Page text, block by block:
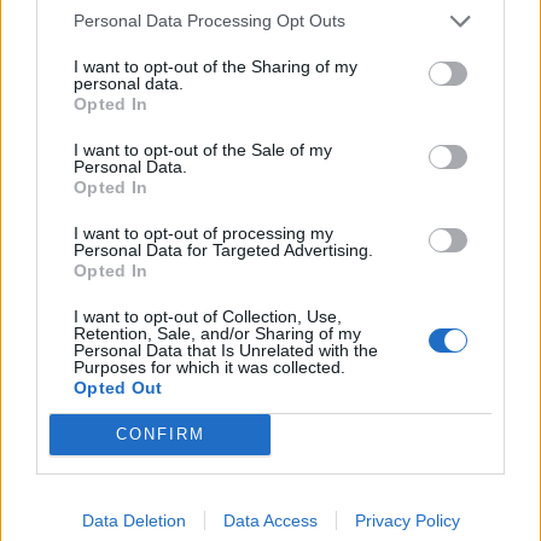
Personal Data Processing Opt Outs
I want to opt-out of the Sharing of my
personal data.
Opted In
I want to opt-out of the Sale of my
Personal Data.
Opted In
I want to opt-out of processing my
Personal Data for Targeted Advertising.
Opted In
I want to opt-out of Collection, Use,
Retention, Sale, and/or Sharing of my
Personal Data that Is Unrelated with the
Purposes for which it was collected.
Opted Out
CONFIRM
Data Deletion Data Access Privacy Policy
STAR Center
2, West Dixie Highway
Dania Beach
33004
United States
Call School
Email:send message